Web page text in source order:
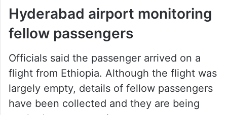
Samples have reportedly been collected
and sent to the National Institute of
Virology (NIV), Pune, for testing.
Authorities are awaiting official
confirmation of the diagnosis.
Hyderabad airport monitoring